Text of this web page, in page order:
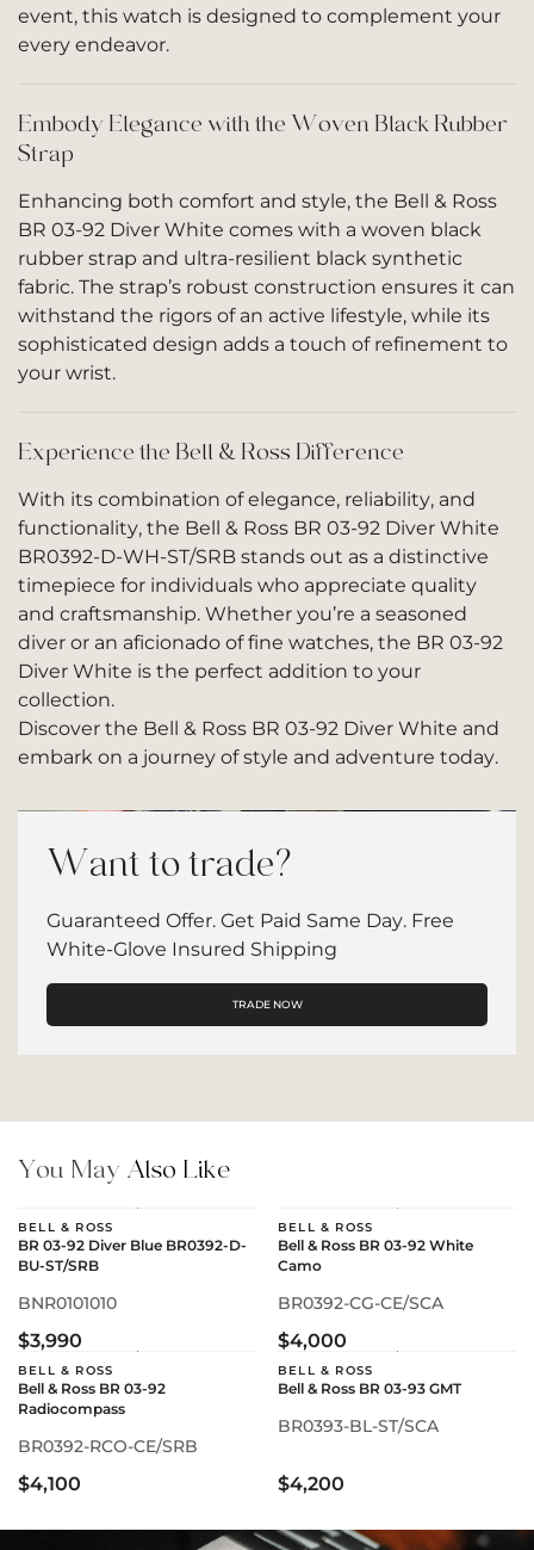
event, this watch is designed to complement your
every endeavor.
Embody Elegance with the Woven Black Rubber
Strap
Enhancing both comfort and style, the Bell & Ross
BR 03-92 Diver White comes with a woven black
rubber strap and ultra-resilient black synthetic
fabric. The strap’s robust construction ensures it can
withstand the rigors of an active lifestyle, while its
sophisticated design adds a touch of refinement to
your wrist.
Experience the Bell & Ross Difference
With its combination of elegance, reliability, and
functionality, the Bell & Ross BR 03-92 Diver White
BR0392-D-WH-ST/SRB stands out as a distinctive
timepiece for individuals who appreciate quality
and craftsmanship. Whether you’re a seasoned
diver or an aficionado of fine watches, the BR 03-92
Diver White is the perfect addition to your
collection.
Discover the Bell & Ross BR 03-92 Diver White and
embark on a journey of style and adventure today.
Want to trade?
Guaranteed Offer. Get Paid Same Day. Free
White-Glove Insured Shipping
TRADE NOW
You May Also Like
BELL & ROSS
BR 03-92 Diver Blue BR0392-D-
BU-ST/SRB
BNR0101010
$3,990
BELL & ROSS
Bell & Ross BR 03-92 White
Camo
BR0392-CG-CE/SCA
$4,000
BELL & ROSS
Bell & Ross BR 03-92
Radiocompass
BR0392-RCO-CE/SRB
$4,100
BELL & ROSS
Bell & Ross BR 03-93 GMT
BR0393-BL-ST/SCA
$4,200